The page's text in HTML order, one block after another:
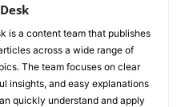
is a content team that publishes
across a wide range of
The team focuses on clear
insights, and easy explanations
quickly understand and apply